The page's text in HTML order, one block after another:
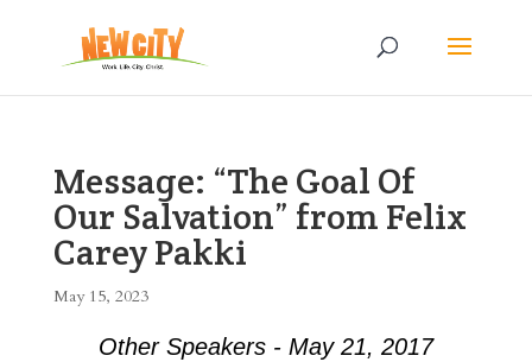
Message: “The Goal Of
Our Salvation” from Felix
Carey Pakki
May 15, 2023
Other Speakers - May 21, 2017